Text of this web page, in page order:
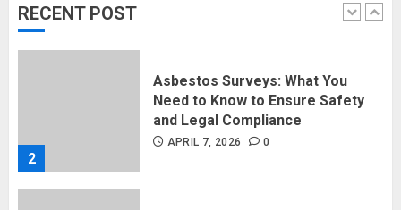
RECENT POST
1
2
Asbestos Surveys: What You
Need to Know to Ensure Safety
and Legal Compliance
APRIL 7, 2026 0